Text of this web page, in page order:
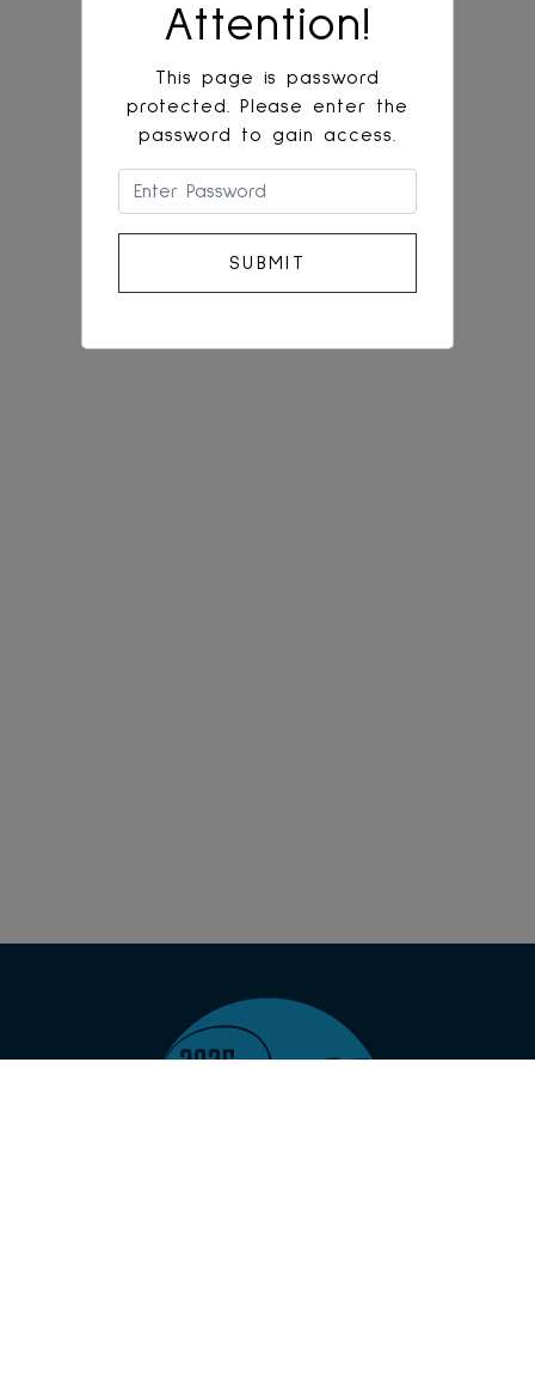
Attention!
This page is password
protected. Please enter the
password to gain access.
Please enter the password to gain
SUBMIT